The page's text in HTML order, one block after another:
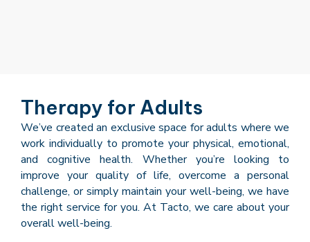
Therapy for Adults
We’ve created an exclusive space for adults where we
work individually to promote your physical, emotional,
and cognitive health. Whether you’re looking to
improve your quality of life, overcome a personal
challenge, or simply maintain your well-being, we have
the right service for you. At Tacto, we care about your
overall well-being.